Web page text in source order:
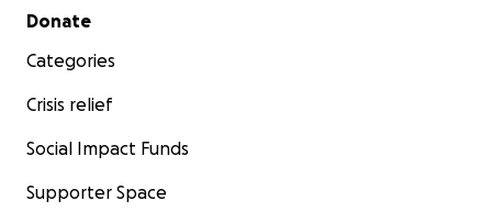
Secondary menu
Donate
Categories
Crisis relief
Social Impact Funds
Supporter Space